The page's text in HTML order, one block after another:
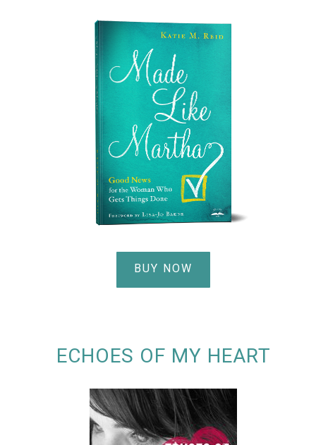
BUY NOW
ECHOES OF MY HEART